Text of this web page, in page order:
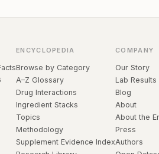
ENCYCLOPEDIA
Browse by Category
A–Z Glossary
Drug Interactions
Ingredient Stacks
Topics
Methodology
Supplement Evidence Index
COMPANY
Our Story
Lab Results
Blog
About
About the
Press
Authors